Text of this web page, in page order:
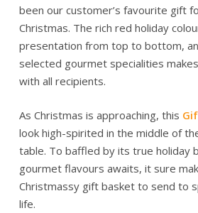
been our customer’s favourite gift
Christmas. The rich red holiday
presentation from top to bottom,
selected gourmet specialities
with all recipients.
As Christmas is approaching, this
look high-spirited in the middle of
table. To baffled by its true holiday
gourmet flavours awaits, it sure
Christmassy gift basket to send to
life.